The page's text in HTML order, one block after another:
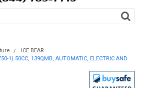
ICE BEAR
1) 50CC, 139QMB, AUTOMATIC, ELECTRIC AND